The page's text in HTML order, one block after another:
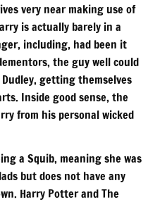
very near making use of
is actually barely in a
including, had been it
the guy well could
getting themselves
Inside good sense, the
from his personal wicked
a Squib, meaning she was
but does not have any
Harry Potter and The